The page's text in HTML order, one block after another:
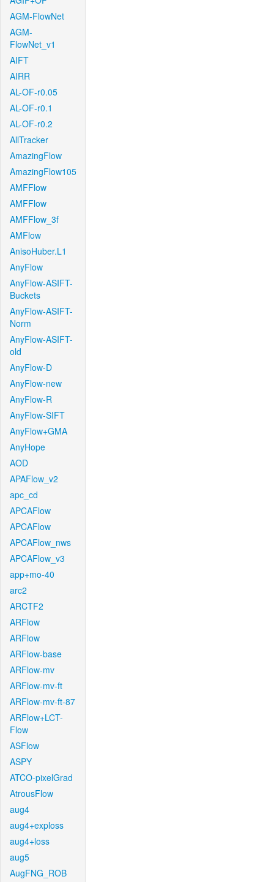
AGM-FlowNet
AGM-
FlowNet_v1
AIFT
AIRR
AL-OF-r0.05
AL-OF-r0.1
AL-OF-r0.2
AllTracker
AmazingFlow
AmazingFlow105
AMFFlow
AMFFlow
AMFFlow_3f
AMFlow
AnisoHuber.L1
AnyFlow
AnyFlow-ASIFT-
Buckets
AnyFlow-ASIFT-
Norm
AnyFlow-ASIFT-
old
AnyFlow-D
AnyFlow-new
AnyFlow-R
AnyFlow-SIFT
AnyFlow+GMA
AnyHope
AOD
APAFlow_v2
apc_cd
APCAFlow
APCAFlow
APCAFlow_nws
APCAFlow_v3
app+mo-40
arc2
ARCTF2
ARFlow
ARFlow
ARFlow-base
ARFlow-mv
ARFlow-mv-ft
ARFlow-mv-ft-87
ARFlow+LCT-
Flow
ASFlow
ASPY
ATCO-pixelGrad
AtrousFlow
aug4
aug4+exploss
aug4+loss
aug5
AugFNG_ROB